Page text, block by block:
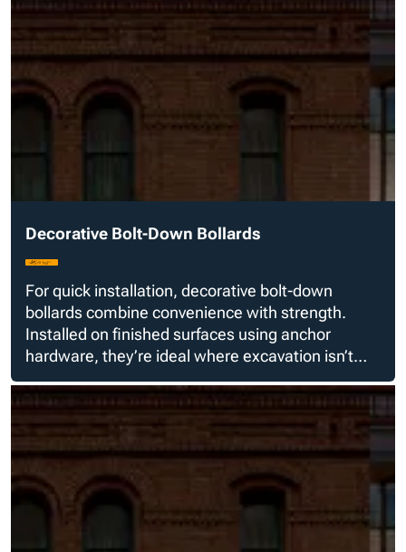
Decorative Bolt-Down Bollards
For quick installation, decorative bolt-down
bollards combine convenience with strength.
Installed on finished surfaces using anchor
hardware, they’re ideal where excavation isn’t
possible but aesthetics still matter.